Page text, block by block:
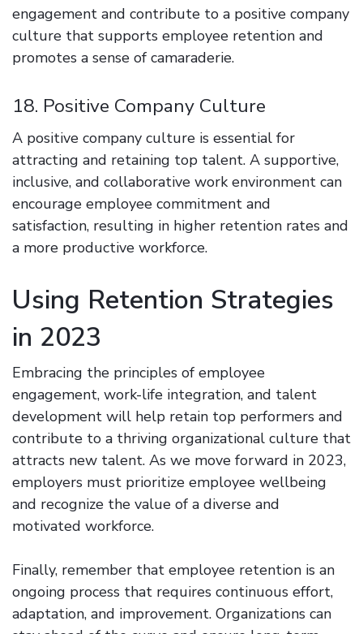
engagement and contribute to a positive company
culture that supports employee retention and
promotes a sense of camaraderie.
18. Positive Company Culture
A positive company culture is essential for
attracting and retaining top talent. A supportive,
inclusive, and collaborative work environment can
encourage employee commitment and
satisfaction, resulting in higher retention rates and
a more productive workforce.
Using Retention Strategies
in 2023
Embracing the principles of employee
engagement, work-life integration, and talent
development will help retain top performers and
contribute to a thriving organizational culture that
attracts new talent. As we move forward in 2023,
employers must prioritize employee wellbeing
and recognize the value of a diverse and
motivated workforce.
Finally, remember that employee retention is an
ongoing process that requires continuous effort,
adaptation, and improvement. Organizations can